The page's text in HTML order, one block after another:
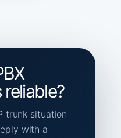
trunk situation
with a